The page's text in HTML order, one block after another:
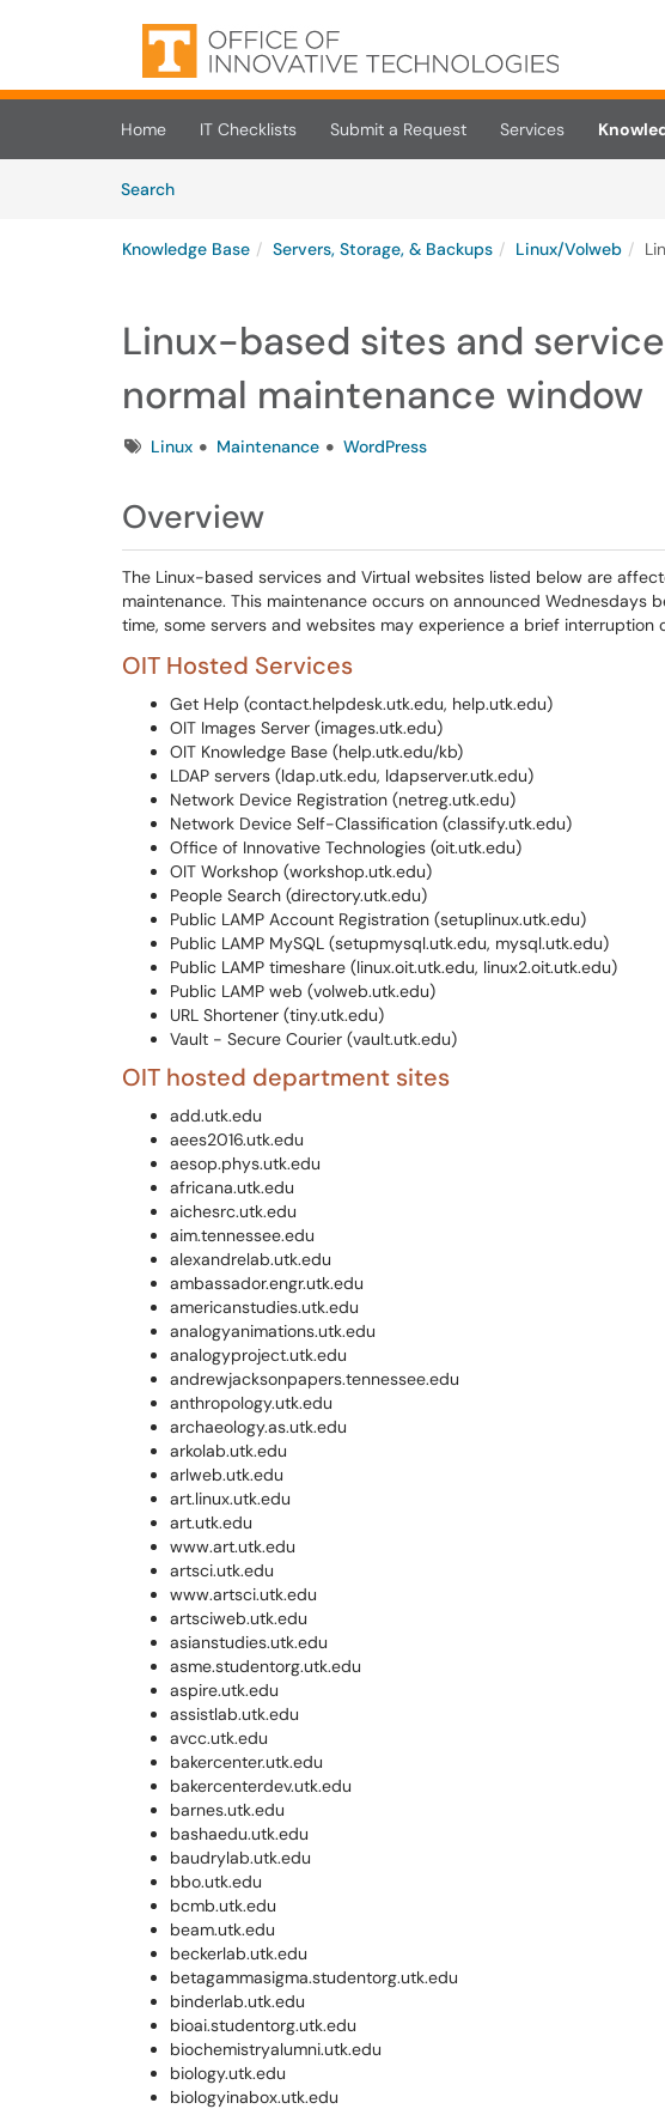
Skip to main content
(opens in a new tab)
Home IT Checklists Submit a Request Services
SearchArticles
Knowledge Base Servers, Storage, & Backups Linux/Volweb
Linux-based sites and
normal maintenance window
TagsLinux Maintenance WordPress
Overview
The Linux-based services and Virtual websites listed below are
maintenance. This maintenance occurs on announced Wednesdays
time, some servers and websites may experience a brief interruption
OIT Hosted Services
Get Help (contact.helpdesk.utk.edu, help.utk.edu)
OIT Images Server (images.utk.edu)
OIT Knowledge Base (help.utk.edu/kb)
LDAP servers (ldap.utk.edu, ldapserver.utk.edu)
Network Device Registration (netreg.utk.edu)
Network Device Self-Classification (classify.utk.edu)
Office of Innovative Technologies (oit.utk.edu)
OIT Workshop (workshop.utk.edu)
People Search (directory.utk.edu)
Public LAMP Account Registration (setuplinux.utk.edu)
Public LAMP MySQL (setupmysql.utk.edu, mysql.utk.edu)
Public LAMP timeshare (linux.oit.utk.edu, linux2.oit.utk.edu)
Public LAMP web (volweb.utk.edu)
URL Shortener (tiny.utk.edu)
Vault - Secure Courier (vault.utk.edu)
OIT hosted department sites
add.utk.edu
aees2016.utk.edu
aesop.phys.utk.edu
africana.utk.edu
aichesrc.utk.edu
aim.tennessee.edu
alexandrelab.utk.edu
ambassador.engr.utk.edu
americanstudies.utk.edu
analogyanimations.utk.edu
analogyproject.utk.edu
andrewjacksonpapers.tennessee.edu
anthropology.utk.edu
archaeology.as.utk.edu
arkolab.utk.edu
arlweb.utk.edu
art.linux.utk.edu
art.utk.edu
www.art.utk.edu
artsci.utk.edu
www.artsci.utk.edu
artsciweb.utk.edu
asianstudies.utk.edu
asme.studentorg.utk.edu
aspire.utk.edu
assistlab.utk.edu
avcc.utk.edu
bakercenter.utk.edu
bakercenterdev.utk.edu
barnes.utk.edu
bashaedu.utk.edu
baudrylab.utk.edu
bbo.utk.edu
bcmb.utk.edu
beam.utk.edu
beckerlab.utk.edu
betagammasigma.studentorg.utk.edu
binderlab.utk.edu
bioai.studentorg.utk.edu
biochemistryalumni.utk.edu
biology.utk.edu
biologyinabox.utk.edu